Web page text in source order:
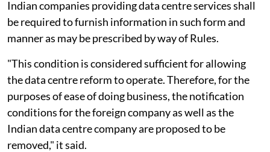
Indian companies providing data centre services shall
be required to furnish information in such form and
manner as may be prescribed by way of Rules.
"This condition is considered sufficient for allowing
the data centre reform to operate. Therefore, for the
purposes of ease of doing business, the notification
conditions for the foreign company as well as the
Indian data centre company are proposed to be
removed," it said.